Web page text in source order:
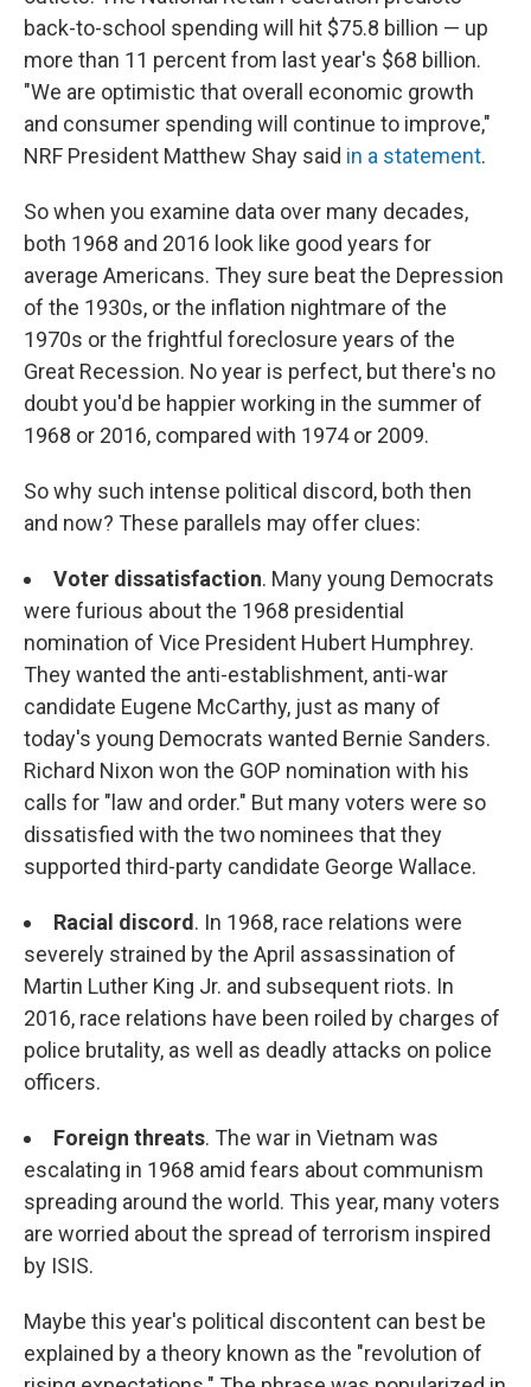
back-to-school spending will hit $75.8 billion — up
more than 11 percent from last year's $68 billion.
"We are optimistic that overall economic growth
and consumer spending will continue to improve,"
NRF President Matthew Shay said in a statement.
So when you examine data over many decades,
both 1968 and 2016 look like good years for
average Americans. They sure beat the Depression
of the 1930s, or the inflation nightmare of the
1970s or the frightful foreclosure years of the
Great Recession. No year is perfect, but there's no
doubt you'd be happier working in the summer of
1968 or 2016, compared with 1974 or 2009.
So why such intense political discord, both then
and now? These parallels may offer clues:
Voter dissatisfaction. Many young Democrats
were furious about the 1968 presidential
nomination of Vice President Hubert Humphrey.
They wanted the anti-establishment, anti-war
candidate Eugene McCarthy, just as many of
today's young Democrats wanted Bernie Sanders.
Richard Nixon won the GOP nomination with his
calls for "law and order." But many voters were so
dissatisfied with the two nominees that they
supported third-party candidate George Wallace.
Racial discord. In 1968, race relations were
severely strained by the April assassination of
Martin Luther King Jr. and subsequent riots. In
2016, race relations have been roiled by charges of
police brutality, as well as deadly attacks on police
officers.
Foreign threats. The war in Vietnam was
escalating in 1968 amid fears about communism
spreading around the world. This year, many voters
are worried about the spread of terrorism inspired
by ISIS.
Maybe this year's political discontent can best be
explained by a theory known as the "revolution of